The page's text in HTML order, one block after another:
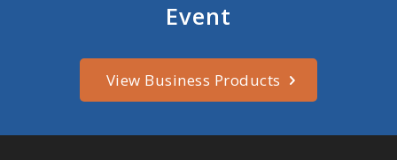
Event
View Business Products